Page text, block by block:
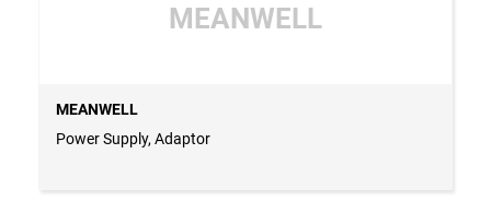
MEANWELL
MEANWELL
Power Supply, Adaptor